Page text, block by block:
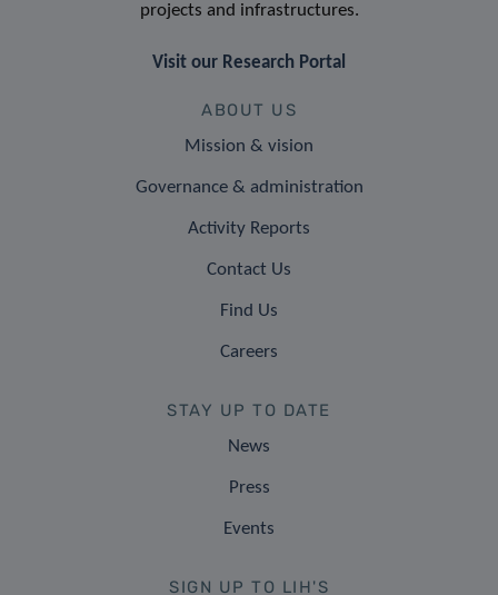
projects and infrastructures.
Visit our Research Portal
ABOUT US
Mission & vision
Governance & administration
Activity Reports
Contact Us
Find Us
Careers
STAY UP TO DATE
News
Press
Events
SIGN UP TO LIH'S